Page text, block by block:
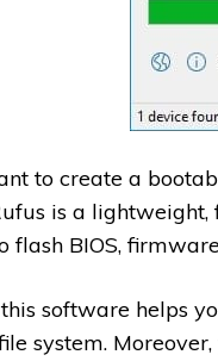
to create a
is a
flash BIOS,
this software helps
system.